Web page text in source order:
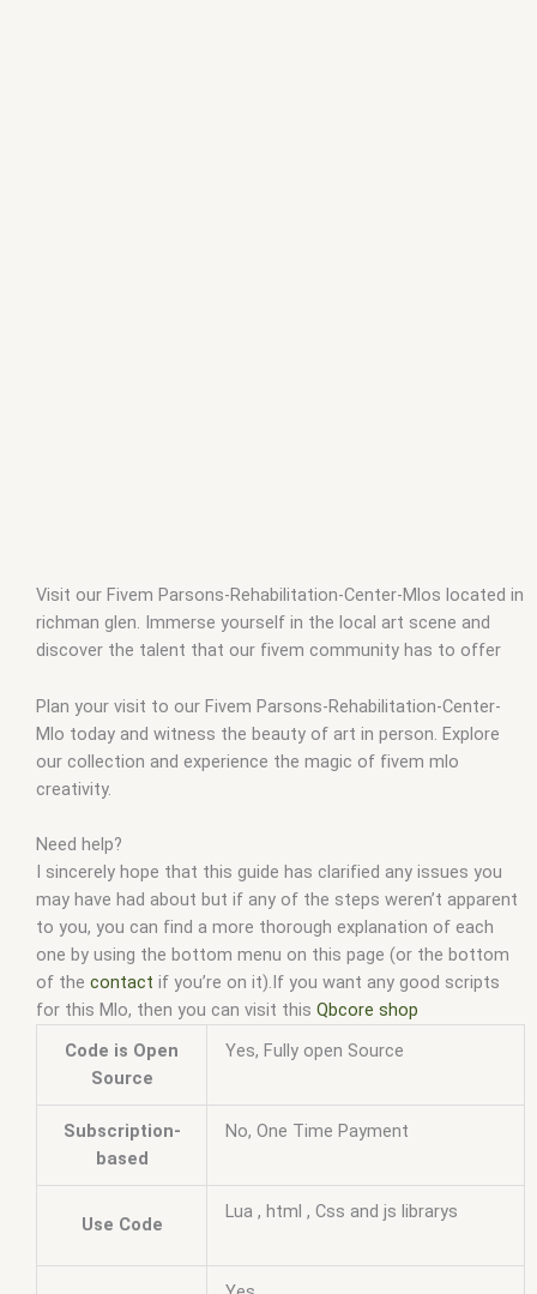
Visit our Fivem Parsons-Rehabilitation-Center-Mlos located in
richman glen. Immerse yourself in the local art scene and
discover the talent that our fivem community has to offer
Plan your visit to our Fivem Parsons-Rehabilitation-Center-
Mlo today and witness the beauty of art in person. Explore
our collection and experience the magic of fivem mlo
creativity.
Need help?
I sincerely hope that this guide has clarified any issues you
may have had about but if any of the steps weren’t apparent
to you, you can find a more thorough explanation of each
one by using the bottom menu on this page (or the bottom
of the contact if you’re on it).If you want any good scripts
for this Mlo, then you can visit this Qbcore shop
Code is Open
Source
Yes, Fully open Source
Subscription-
based
No, One Time Payment
Use Code
Lua , html , Css and js librarys